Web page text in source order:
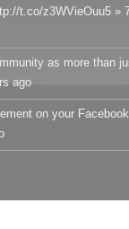
t.co/z3WVieOuu5 »
as more than
ago
on your Facebook